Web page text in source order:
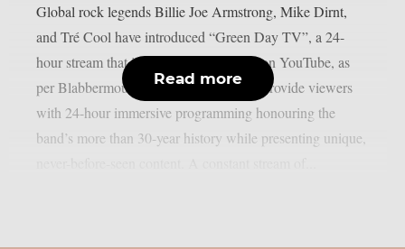
Global rock legends Billie Joe Armstrong, Mike Dirnt,
and Tré Cool have introduced “Green Day TV”, a 24-
hour stream that is now only accessible on YouTube, as
per Blabbermouth. Green Day TV will provide viewers
with 24-hour immersive programming honouring the
band’s more than 30-year history while presenting unique,
Read more